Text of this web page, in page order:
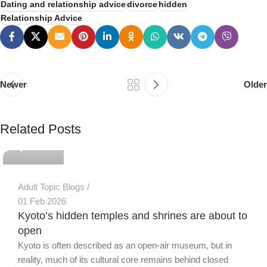
Dating and relationship advicedivorcehidden
Relationship Advice
Newer Older
Related Posts
Adult Topic Blogs
01 Feb 2026
Kyoto’s hidden temples and shrines are about to
open
Kyoto is often described as an open-air museum, but in
reality, much of its cultural core remains behind closed